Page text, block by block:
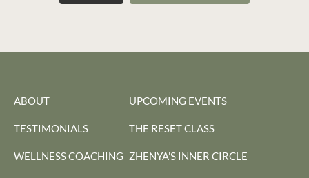
ABOUT
TESTIMONIALS
WELLNESS COACHING
UPCOMING EVENTS
THE RESET CLASS
ZHENYA'S INNER CIRCLE